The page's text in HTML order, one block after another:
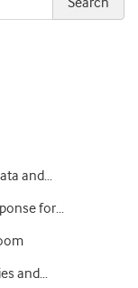
and…
for…
and…